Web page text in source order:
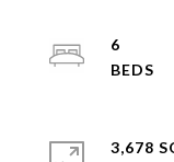
6
3,678